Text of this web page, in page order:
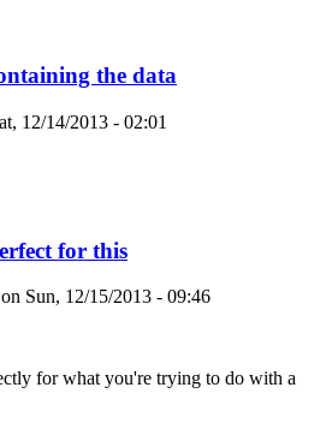
the data
12/14/2013 - 02:01
for this
on Sun, 12/15/2013 - 09:46
for what you're trying to do with a